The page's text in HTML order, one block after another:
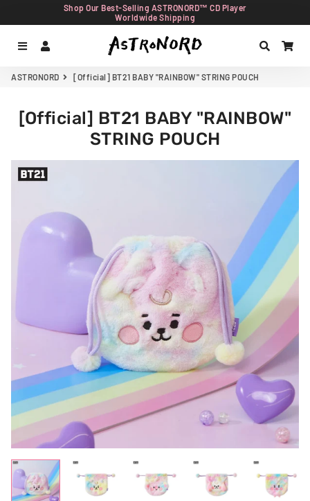
Shop Our Best-Selling ASTRONORD™ CD Player
Worldwide Shipping
Menu Search
ASTRONORD [Official] BT21 BABY "RAINBOW" STRING POUCH
[Official] BT21 BABY "RAINBOW"
STRING POUCH